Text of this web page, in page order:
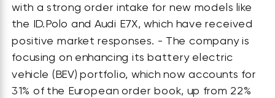
with a strong order intake for new models like
the ID.Polo and Audi E7X, which have received
positive market responses. - The company is
focusing on enhancing its battery electric
vehicle (BEV) portfolio, which now accounts for
31% of the European order book, up from 22%